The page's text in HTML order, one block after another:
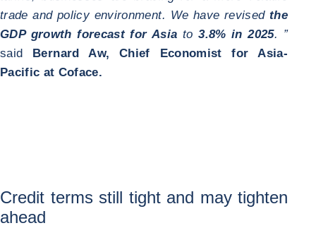
trade and policy environment. We have revised the
GDP growth forecast for Asia to3.8% in 2025. ”
said Bernard Aw, Chief Economist for Asia-
Pacific at Coface.
Credit terms still tight and may tighten
ahead